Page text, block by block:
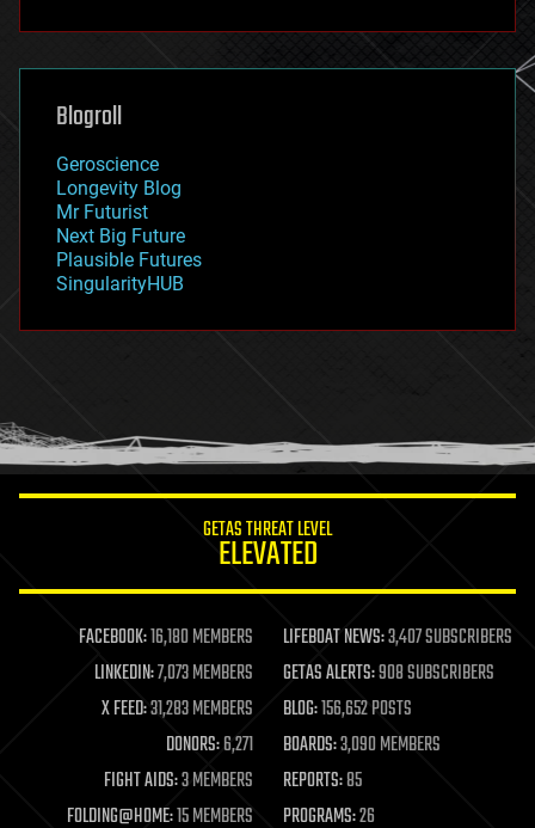
futurism
genetics
geoengineering
geography
geopolitics
governance
government
gravity
habitats
hacking
humor
information science
life extension
machine learning
mapping
materials
mathematics
military
mobile phones
moore's law
Blogroll
Geroscience
Longevity Blog
Mr Futurist
Next Big Future
Plausible Futures
SingularityHUB
GETAS THREAT LEVEL
ELEVATED
FACEBOOK:16,180 MEMBERS LIFEBOAT NEWS:3,407 SUBSCRIBERS
LINKEDIN:7,073 MEMBERS GETAS ALERTS:908 SUBSCRIBERS
X FEED:31,283 MEMBERS BLOG:156,652 POSTS
DONORS:6,271 BOARDS:3,090 MEMBERS
FIGHT AIDS:3 MEMBERS REPORTS:85
FOLDING@HOME:15 MEMBERS PROGRAMS:26